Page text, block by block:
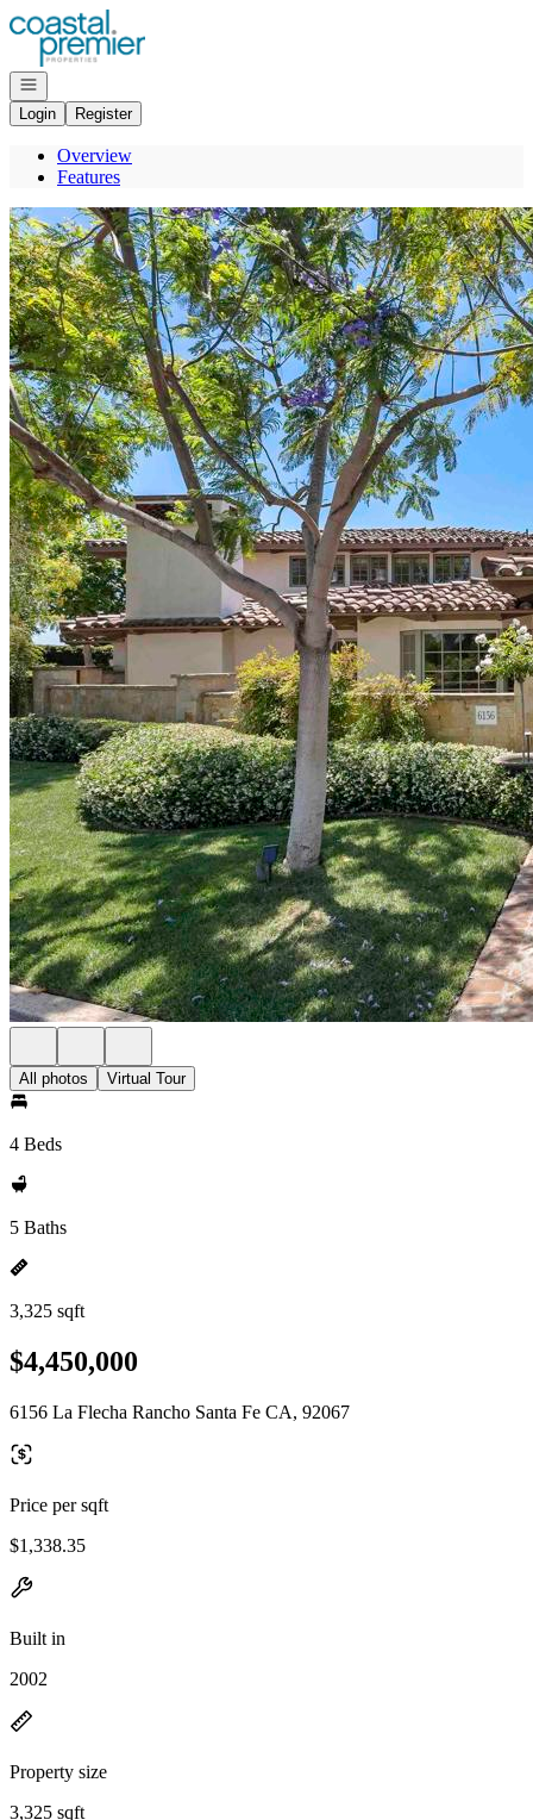
Go to: Homepage
Open navigation
Login
Register
Overview
Features
All photos Virtual Tour
4 Beds
5 Baths
3,325 sqft
$4,450,000
6156 La Flecha Rancho Santa Fe CA, 92067
Price per sqft
$1,338.35
Built in
2002
Property size
3,325 sqft